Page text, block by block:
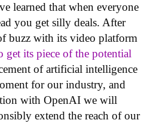
learned that when everyone
you get silly deals. After
buzz with its video platform
get its piece of the potential
of artificial intelligence
for our industry, and
with OpenAI we will
extend the reach of our